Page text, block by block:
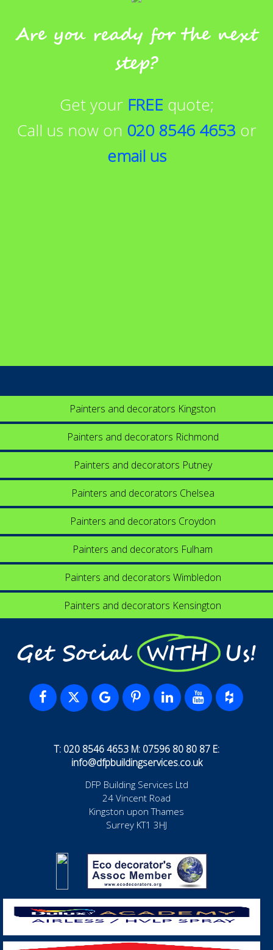
Are you ready for the next
step?
Get your FREE quote;
Call us now on 020 8546 4653 or
email us
Painters and decorators Kingston
Painters and decorators Richmond
Painters and decorators Putney
Painters and decorators Chelsea
Painters and decorators Croydon
Painters and decorators Fulham
Painters and decorators Wimbledon
Painters and decorators Kensington
Get Social WITH Us!
T: 020 8546 4653 M: 07596 80 80 87 E:
info@dfpbuildingservices.co.uk
DFP Building Services Ltd
24 Vincent Road
Kingston upon Thames
Surrey KT1 3HJ